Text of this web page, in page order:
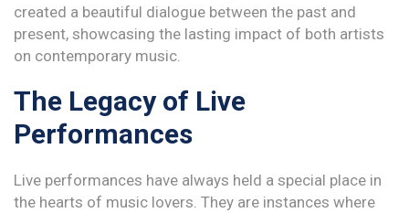
created a beautiful dialogue between the past and
present, showcasing the lasting impact of both artists
on contemporary music.
The Legacy of Live
Performances
Live performances have always held a special place in
the hearts of music lovers. They are instances where